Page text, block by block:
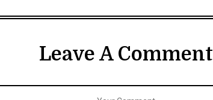
Leave A Comment